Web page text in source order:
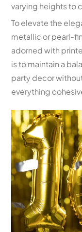
varying heights to
To elevate the
metallic or pearl-
adorned with
is to maintain a
party decor
everything